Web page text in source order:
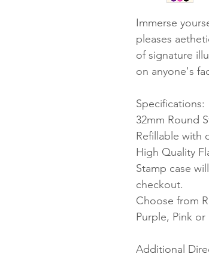
Immerse
pleases
of signature
on anyone's
Specifications:
32mm Round
Refillable with
High Quality
Stamp case
checkout.
Choose from
Purple, Pink or
Additional